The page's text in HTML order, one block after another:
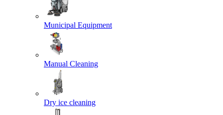
Municipal Equipment
Manual Cleaning
Dry ice cleaning